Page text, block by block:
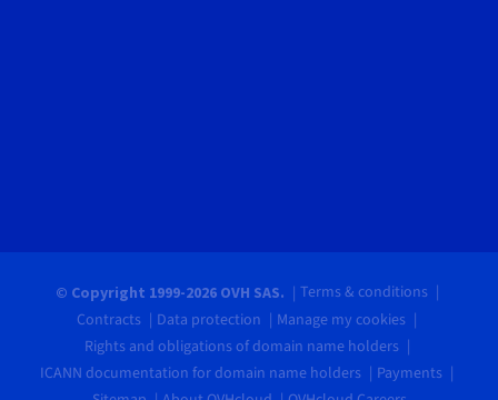
© Copyright 1999-2026 OVH SAS.
Terms & conditions
Contracts
Data protection
Manage my cookies
Rights and obligations of domain name holders
ICANN documentation for domain name holders
Payments